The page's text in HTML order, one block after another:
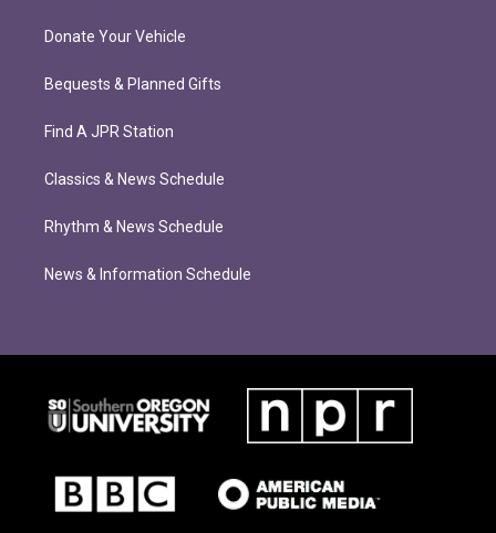
Donate Your Vehicle
Bequests & Planned Gifts
Find A JPR Station
Classics & News Schedule
Rhythm & News Schedule
News & Information Schedule